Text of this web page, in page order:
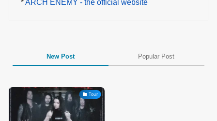
*ARCH ENEMY - the official website
New Post Popular Post
Tour